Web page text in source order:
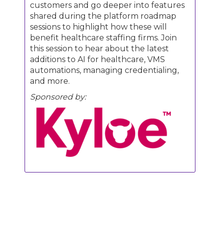
customers and go deeper into features
shared during the platform roadmap
sessions to highlight how these will
benefit healthcare staffing firms. Join
this session to hear about the latest
additions to AI for healthcare, VMS
automations, managing credentialing,
and more.
Sponsored by: